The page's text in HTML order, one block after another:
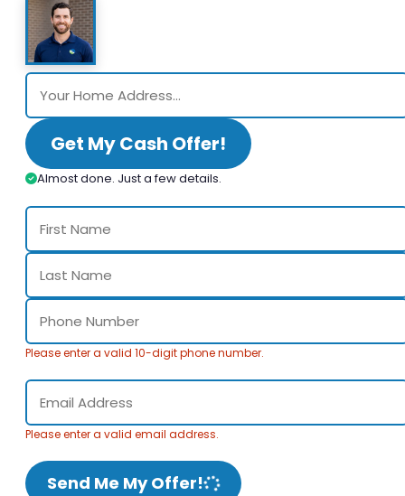
Get My Cash Offer!
Almost done. Just a few details.
Please enter a valid 10-digit phone number.
Please enter a valid email address.
Send Me My Offer!